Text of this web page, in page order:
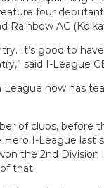
four
Rainbow AC
It’s good to
said I-League
now has
of clubs, before
I-League last
the 2nd Division
that.